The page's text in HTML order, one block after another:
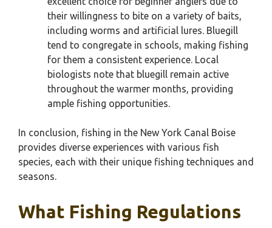
their willingness to bite on a variety of baits,
including worms and artificial lures. Bluegill
tend to congregate in schools, making fishing
for them a consistent experience. Local
biologists note that bluegill remain active
throughout the warmer months, providing
ample fishing opportunities.
In conclusion, fishing in the New York Canal Boise
provides diverse experiences with various fish
species, each with their unique fishing techniques and
seasons.
What Fishing Regulations